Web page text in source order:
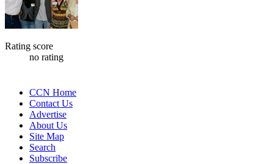
Rating score
no rating
CCN Home
Contact Us
Advertise
About Us
Site Map
Search
Subscribe